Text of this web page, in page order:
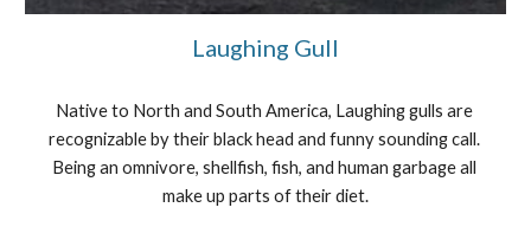
Laughing Gull
Native to North and South America, Laughing gulls are
recognizable by their black head and funny sounding call.
Being an omnivore, shellfish, fish, and human garbage all
make up parts of their diet.